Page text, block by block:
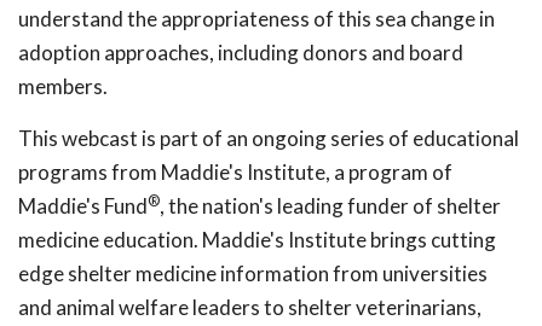
understand the appropriateness of this sea change in
adoption approaches, including donors and board
members.
This webcast is part of an ongoing series of educational
programs from Maddie's Institute, a program of
Maddie's Fund®, the nation's leading funder of shelter
medicine education. Maddie's Institute brings cutting
edge shelter medicine information from universities
and animal welfare leaders to shelter veterinarians,